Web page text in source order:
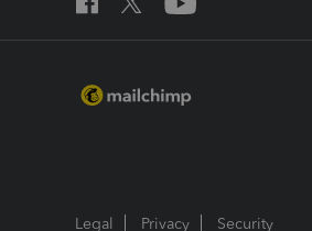
Legal Privacy Security